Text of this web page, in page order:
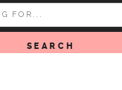
SEARCH